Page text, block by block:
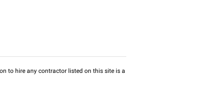
to hire any contractor listed on this site is a